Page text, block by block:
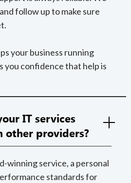
follow up to make sure
your business running
you confidence that help is
IT services
providers?
winning service, a personal
standards for